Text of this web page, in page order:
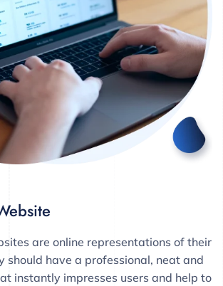
are online representations of their
should have a professional, neat and
instantly impresses users and help to